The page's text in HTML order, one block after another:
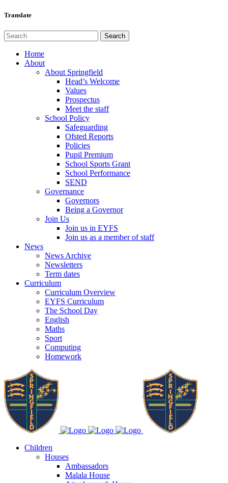
Translate
Home
About
About Springfield
Head’s Welcome
Values
Prospectus
Meet the staff
School Policy
Safeguarding
Ofsted Reports
Policies
Pupil Premium
School Sports Grant
School Performance
SEND
Governance
Governors
Being a Governor
Join Us
Join us in EYFS
Join us as a member of staff
News
News Archive
Newsletters
Term dates
Curriculum
Curriculum Overview
EYFS Curriculum
The School Day
English
Maths
Sport
Computing
Homework
Children
Houses
Ambassadors
Malala House